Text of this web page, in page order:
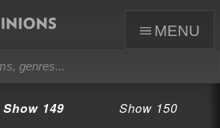
menu
Show 149 Show 150